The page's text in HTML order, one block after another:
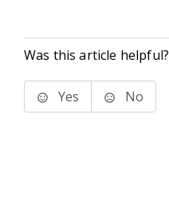
Was this article helpful?
Yes No